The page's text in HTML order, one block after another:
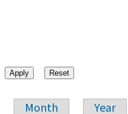
Month Year